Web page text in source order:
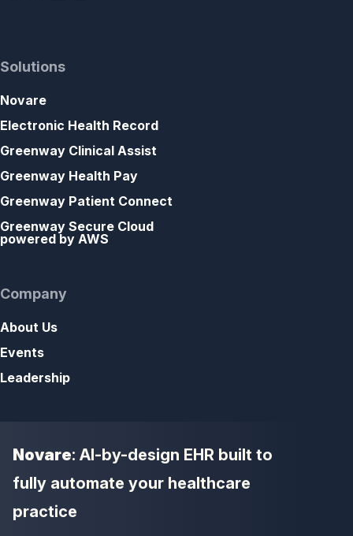
Solutions
Novare
Electronic Health Record
Greenway Clinical Assist
Greenway Health Pay
Greenway Patient Connect
Greenway Secure Cloud
powered by AWS
Company
About Us
Events
Leadership
Novare: AI-by-design EHR built to
fully automate your healthcare
practice